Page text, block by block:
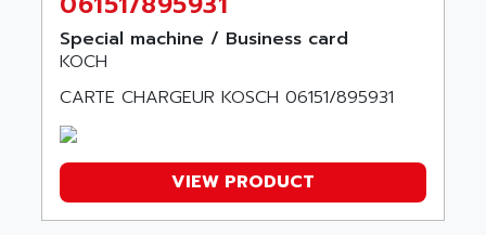
AB2
TC2000
MOVITRON
CHARGEUR
AMERICAN MICROSEMICONDUCTOR INC
AMERICAN SIGMA
AMERICAN STD INC
AMERSHAM
AMETEK
AMETHERM
Special machine / Business card
KOCH
CARTE CHARGEUR KOSCH 06151/895931
VIEW PRODUCT